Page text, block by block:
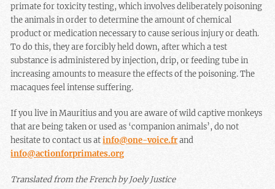
primate for toxicity testing, which involves deliberately poisoning
the animals in order to determine the amount of chemical
product or medication necessary to cause serious injury or death.
To do this, they are forcibly held down, after which a test
substance is administered by injection, drip, or feeding tube in
increasing amounts to measure the effects of the poisoning. The
macaques feel intense suffering.
If you live in Mauritius and you are aware of wild captive monkeys
that are being taken or used as ‘companion animals’, do not
hesitate to contact us atinfo@one-voice.frand
info@actionforprimates.org
Translated from the French by Joely Justice